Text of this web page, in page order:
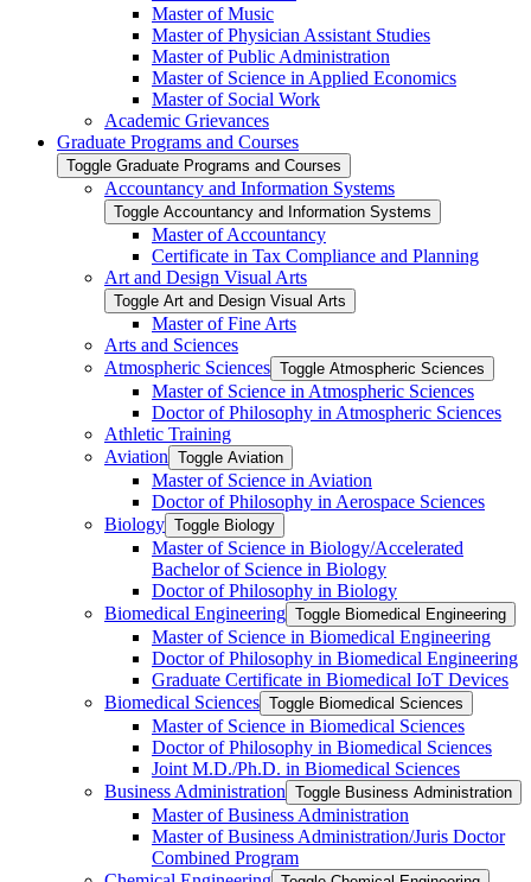
Master of Music
Master of Physician Assistant Studies
Master of Public Administration
Master of Science in Applied Economics
Master of Social Work
Academic Grievances
Graduate Programs and Courses
Toggle Graduate Programs and Courses
Accountancy and Information Systems
Toggle Accountancy and Information Systems
Master of Accountancy
Certificate in Tax Compliance and Planning
Art and Design Visual Arts
Toggle Art and Design Visual Arts
Master of Fine Arts
Arts and Sciences
Atmospheric Sciences Toggle Atmospheric Sciences
Master of Science in Atmospheric Sciences
Doctor of Philosophy in Atmospheric Sciences
Athletic Training
Aviation Toggle Aviation
Master of Science in Aviation
Doctor of Philosophy in Aerospace Sciences
Biology Toggle Biology
Master of Science in Biology/​Accelerated
Bachelor of Science in Biology
Doctor of Philosophy in Biology
Biomedical Engineering Toggle Biomedical Engineering
Master of Science in Biomedical Engineering
Doctor of Philosophy in Biomedical Engineering
Graduate Certificate in Biomedical IoT Devices
Biomedical Sciences Toggle Biomedical Sciences
Master of Science in Biomedical Sciences
Doctor of Philosophy in Biomedical Sciences
Joint M.D./​Ph.D. in Biomedical Sciences
Business Administration Toggle Business Administration
Master of Business Administration
Master of Business Administration/​Juris Doctor
Combined Program